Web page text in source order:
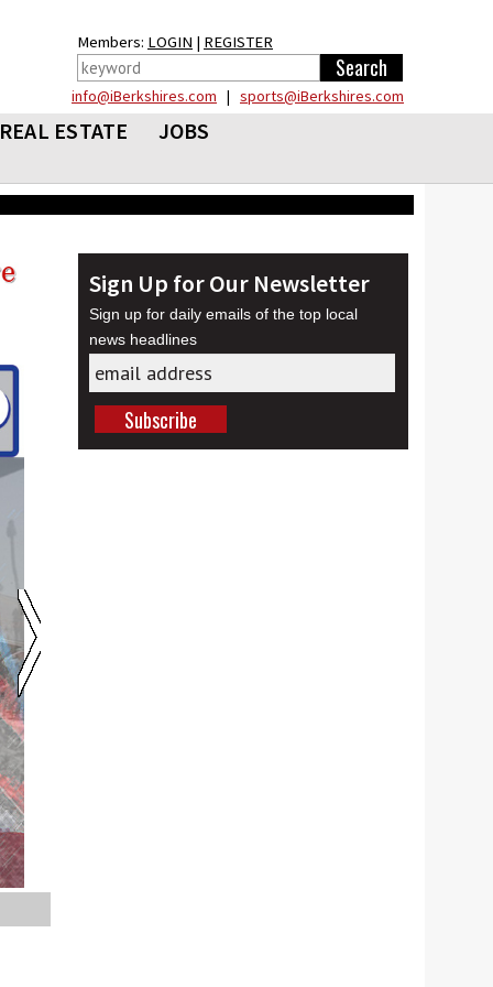
Members: LOGIN | REGISTER
info@iBerkshires.com | sports@iBerkshires.com
REAL ESTATE
JOBS
Sign Up for Our Newsletter
Sign up for daily emails of the top local
news headlines